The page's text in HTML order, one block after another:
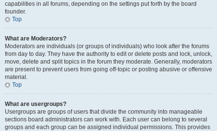
capabilities in all forums, depending on the settings put forth by the board
founder.
Top
What are Moderators?
Moderators are individuals (or groups of individuals) who look after the forums
from day to day. They have the authority to edit or delete posts and lock, unlock,
move, delete and split topics in the forum they moderate. Generally, moderators
are present to prevent users from going off-topic or posting abusive or offensive
material.
Top
What are usergroups?
Usergroups are groups of users that divide the community into manageable
sections board administrators can work with. Each user can belong to several
groups and each group can be assigned individual permissions. This provides